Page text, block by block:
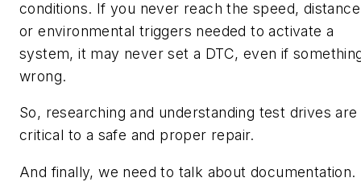
conditions. If you never reach the speed,
or environmental triggers needed to activate a
system, it may never set a DTC, even if
wrong.
So, researching and understanding test drives are
critical to a safe and proper repair.
And finally, we need to talk about documentation.